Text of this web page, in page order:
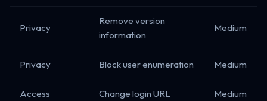
Privacy
Remove version
information
Medium
Privacy Block user enumeration Medium
Access Change login URL Medium